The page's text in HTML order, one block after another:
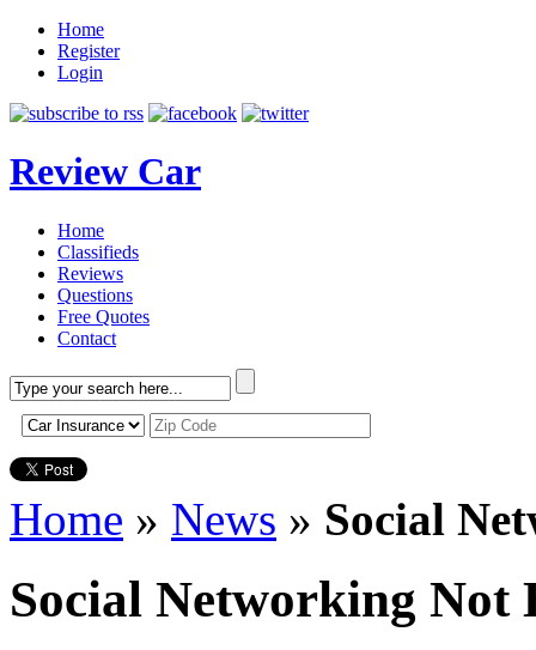
Home
Register
Login
Review Car
Home
Classifieds
Reviews
Questions
Free Quotes
Contact
Home » News » Social
Social Networking Not